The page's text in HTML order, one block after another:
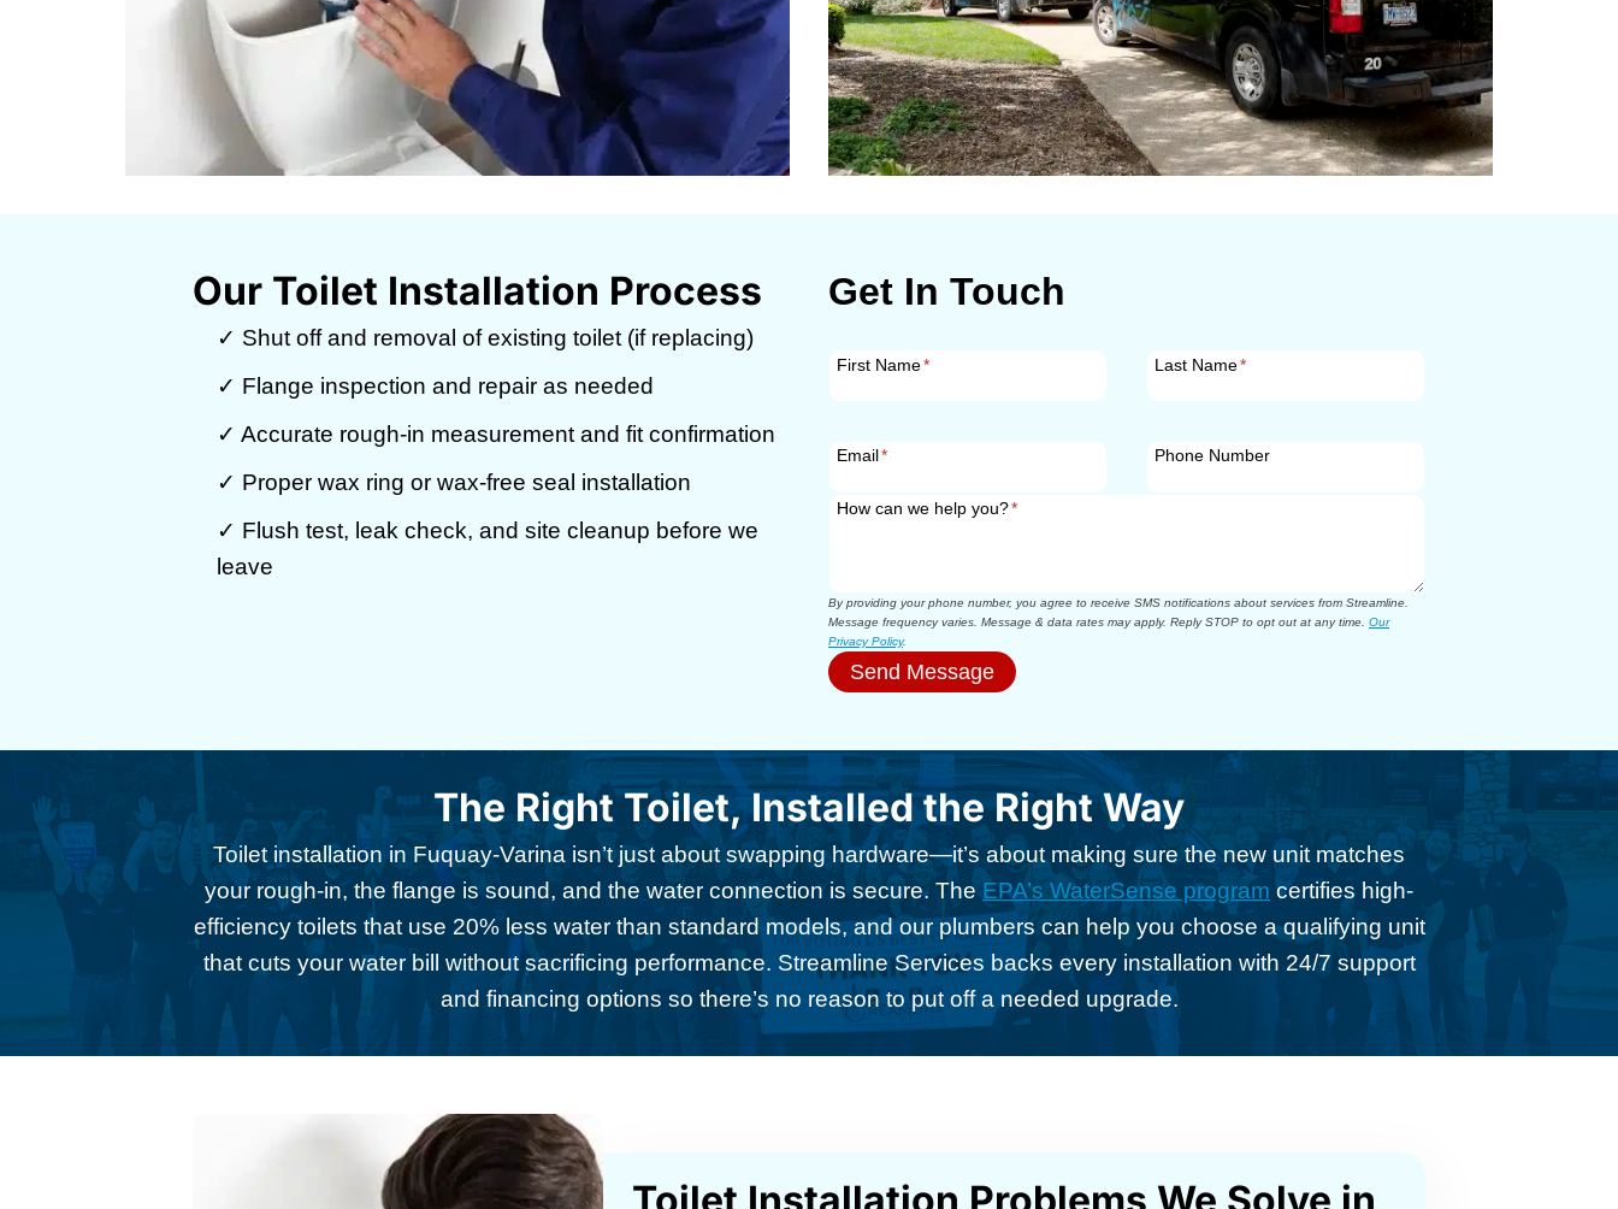
Our Toilet Installation Process
✓ Shut off and removal of existing toilet (if replacing)
✓ Flange inspection and repair as needed
✓ Accurate rough-in measurement and fit confirmation
✓ Proper wax ring or wax-free seal installation
✓ Flush test, leak check, and site cleanup before we
leave
Get In Touch
First Name* Last Name*
Email* Phone Number
How can we help you?*
By providing your phone number, you agree to receive SMS notifications about services from Streamline.
Message frequency varies. Message & data rates may apply. Reply STOP to opt out at any time. Our
Privacy Policy.
Send Message
The Right Toilet, Installed the Right Way
Toilet installation in Fuquay-Varina isn’t just about swapping hardware—it’s about making sure the new unit matches
your rough-in, the flange is sound, and the water connection is secure. TheEPA’s WaterSense program certifies high-
efficiency toilets that use 20% less water than standard models, and our plumbers can help you choose a qualifying unit
that cuts your water bill without sacrificing performance. Streamline Services backs every installation with 24/7 support
and financing options so there’s no reason to put off a needed upgrade.